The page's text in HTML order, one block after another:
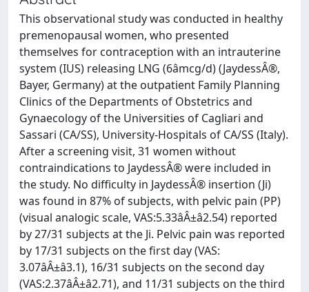
This observational study was conducted in healthy
premenopausal women, who presented
themselves for contraception with an intrauterine
system (IUS) releasing LNG (6âmcg/d) (JaydessÂ®,
Bayer, Germany) at the outpatient Family Planning
Clinics of the Departments of Obstetrics and
Gynaecology of the Universities of Cagliari and
Sassari (CA/SS), University-Hospitals of CA/SS (Italy).
After a screening visit, 31 women without
contraindications to JaydessÂ® were included in
the study. No difficulty in JaydessÂ® insertion (Ji)
was found in 87% of subjects, with pelvic pain (PP)
(visual analogic scale, VAS:5.33âÂ±â2.54) reported
by 27/31 subjects at the Ji. Pelvic pain was reported
by 17/31 subjects on the first day (VAS:
3.07âÂ±â3.1), 16/31 subjects on the second day
(VAS:2.37âÂ±â2.71), and 11/31 subjects on the third